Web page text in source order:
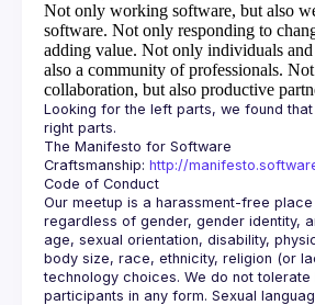
Not only working software, but also
software. Not only responding to
adding value. Not only individuals
also a community of professionals.
collaboration, but also productive
Looking for the left parts, we found
The Manifesto for Software
Craftsmanship: http://
Our meetup is a harassment-free
regardless of gender, gender identity,
age, sexual orientation, disability,
body size, race, ethnicity, religion (or
technology choices. We do not
participants in any form. Sexual